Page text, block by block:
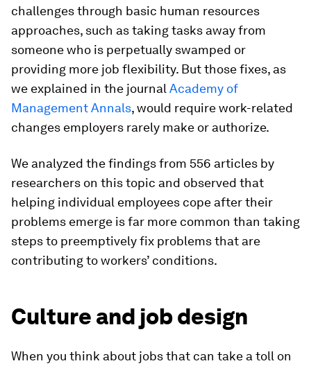
challenges through basic human resources
approaches, such as taking tasks away from
someone who is perpetually swamped or
providing more job flexibility. But those fixes, as
we explained in the journal Academy of
Management Annals, would require work-related
changes employers rarely make or authorize.
We analyzed the findings from 556 articles by
researchers on this topic and observed that
helping individual employees cope after their
problems emerge is far more common than taking
steps to preemptively fix problems that are
contributing to workers’ conditions.
Culture and job design
When you think about jobs that can take a toll on